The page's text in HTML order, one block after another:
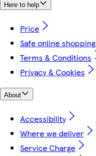
Here to help
Price
Safe online shopping
Terms & Conditions
Privacy & Cookies
About
Accessibility
Where we deliver
Service Charge